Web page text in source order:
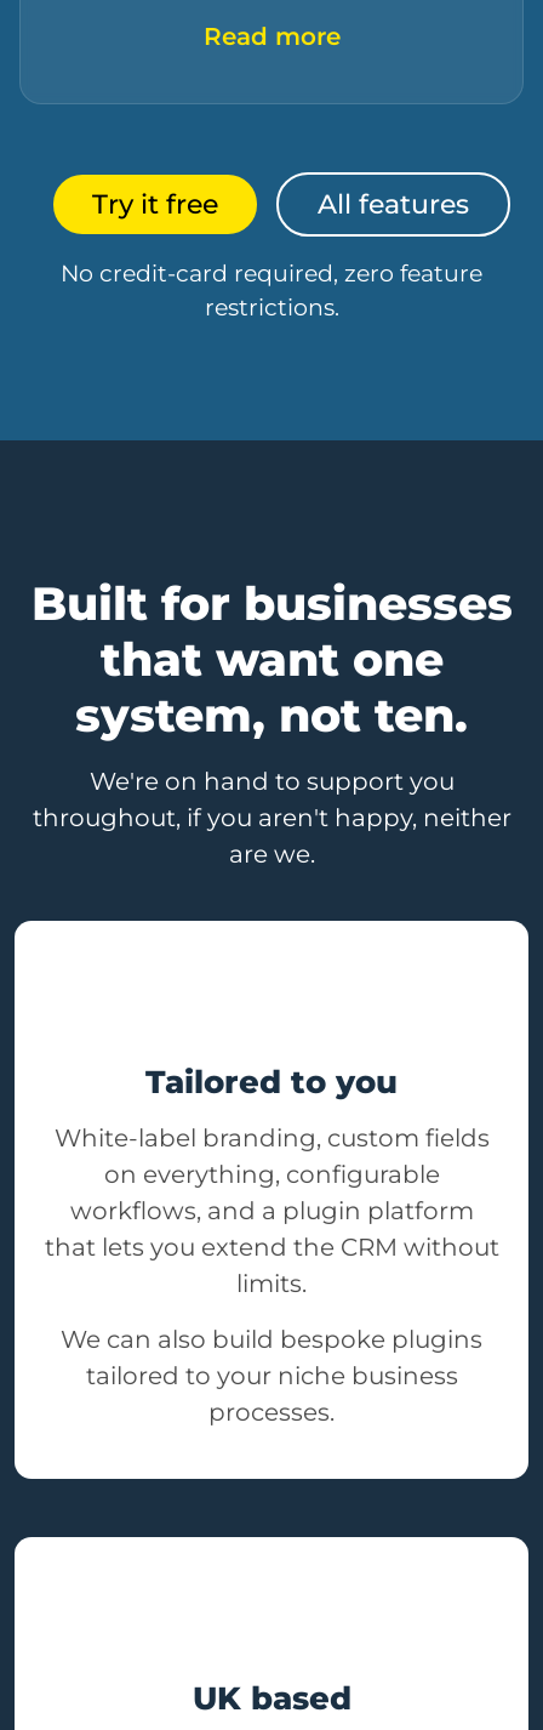
Read more
Try it free All features
No credit-card required, zero feature
restrictions.
Built for businesses
that want one
system, not ten.
We're on hand to support you
throughout, if you aren't happy, neither
are we.
Tailored to you
White-label branding, custom fields
on everything, configurable
workflows, and a plugin platform
that lets you extend the CRM without
limits.
We can also build bespoke plugins
tailored to your niche business
processes.
UK based